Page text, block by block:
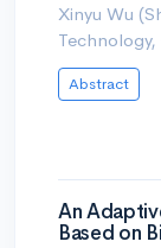
Xinyu Wu
Abstract
An
Based on